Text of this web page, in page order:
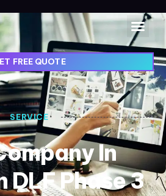
FREE QUOTE
SERVICE
In
DLF Phase 3